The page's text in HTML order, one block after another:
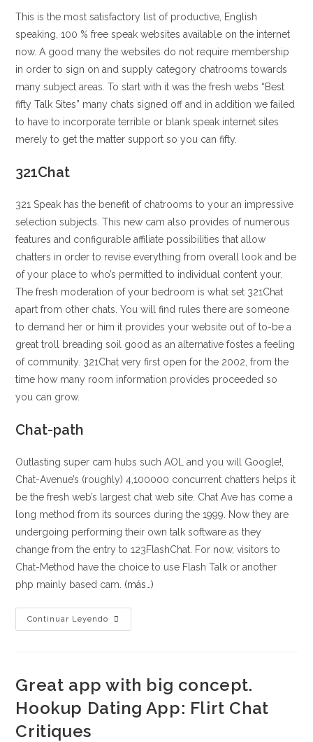
This is the most satisfactory list of productive, English
speaking, 100 % free speak websites available on the internet
now. A good many the websites do not require membership
in order to sign on and supply category chatrooms towards
many subject areas. To start with it was the fresh webs “Best
fifty Talk Sites” many chats signed off and in addition we failed
to have to incorporate terrible or blank speak internet sites
merely to get the matter support so you can fifty.
321Chat
321 Speak has the benefit of chatrooms to your an impressive
selection subjects. This new cam also provides of numerous
features and configurable affiliate possibilities that allow
chatters in order to revise everything from overall look and be
of your place to who’s permitted to individual content your.
The fresh moderation of your bedroom is what set 321Chat
apart from other chats. You will find rules there are someone
to demand her or him it provides your website out of to-be a
great troll breading soil good as an alternative fostes a feeling
of community. 321Chat very first open for the 2002, from the
time how many room information provides proceeded so
you can grow.
Chat-path
Outlasting super cam hubs such AOL and you will Google!,
Chat-Avenue’s (roughly) 4,100000 concurrent chatters helps it
be the fresh web’s largest chat web site. Chat Ave has come a
long method from its sources during the 1999. Now they are
undergoing performing their own talk software as they
change from the entry to 123FlashChat. For now, visitors to
Chat-Method have the choice to use Flash Talk or another
php mainly based cam. (más…)
Continuar Leyendo
to
are
fourteen
additional
Great app with big concept.
Hookup Dating App: Flirt Chat
Critiques